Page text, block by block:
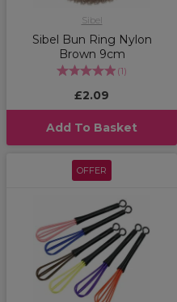
Sibel
Sibel Bun Ring Nylon
Brown 9cm
(1)
£2.09
Add To Basket
OFFER